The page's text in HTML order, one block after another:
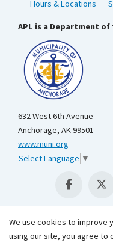
Hours & Locations
APL is a Department
632 West 6th Avenue
Anchorage, AK 99501
www.muni.org
Select Language ▼
We use cookies to improve
using our site, you agree to